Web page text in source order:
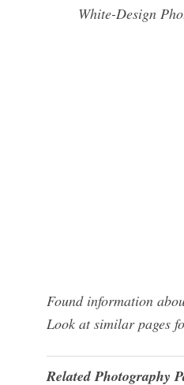
White-Design
Found information
Look at similar pages
Related Photography